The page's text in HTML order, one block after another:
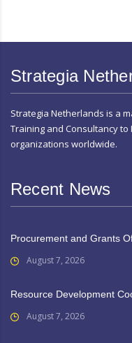
Strategia
Strategia Netherlands is a
Training and Consultancy
organizations worldwide.
Recent News
Procurement and Grants
August 7, 2026
Resource Development
August 7, 2026